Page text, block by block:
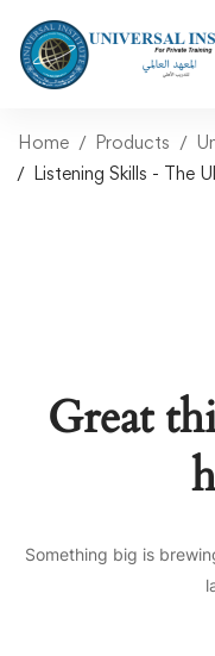
Home Products
Listening Skills - The
Great
Something big is